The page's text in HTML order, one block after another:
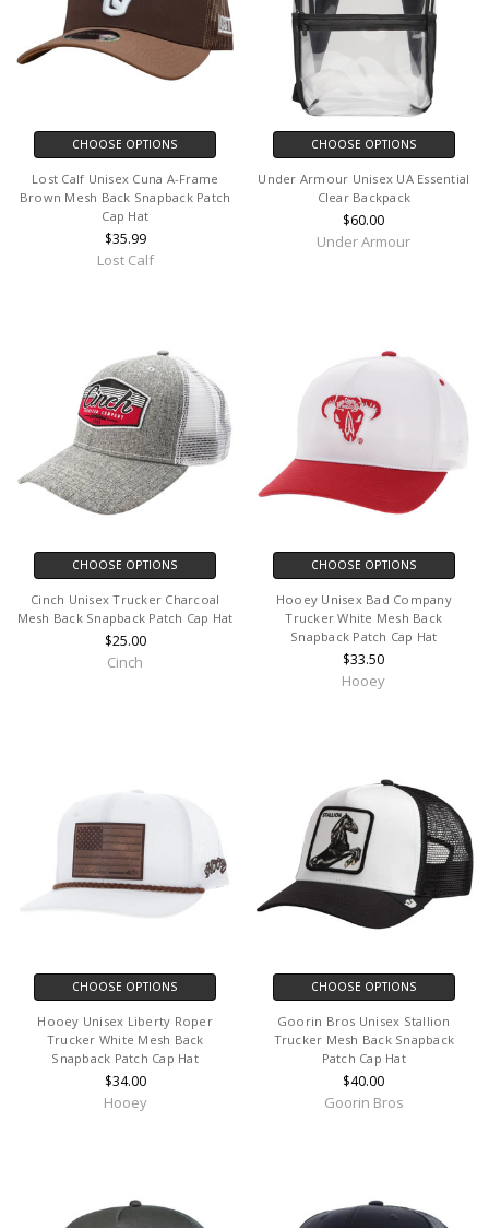
CHOOSE OPTIONS
Lost Calf Unisex Cuna A-Frame
Brown Mesh Back Snapback Patch
Cap Hat
$35.99
Lost Calf
CHOOSE OPTIONS
Under Armour Unisex UA Essential
Clear Backpack
$60.00
Under Armour
CHOOSE OPTIONS
Cinch Unisex Trucker Charcoal
Mesh Back Snapback Patch Cap Hat
$25.00
Cinch
CHOOSE OPTIONS
Hooey Unisex Bad Company
Trucker White Mesh Back
Snapback Patch Cap Hat
$33.50
Hooey
CHOOSE OPTIONS
Hooey Unisex Liberty Roper
Trucker White Mesh Back
Snapback Patch Cap Hat
$34.00
Hooey
CHOOSE OPTIONS
Goorin Bros Unisex Stallion
Trucker Mesh Back Snapback
Patch Cap Hat
$40.00
Goorin Bros